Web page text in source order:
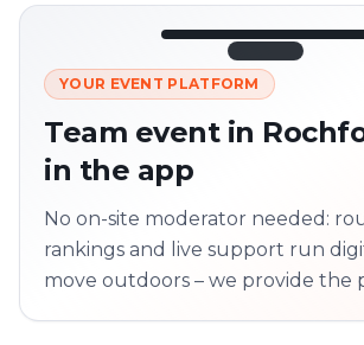
LIVE 12:45
Next point 320 m ·
YOUR EVENT PLATFORM
Team event in
in the app
No on-site moderator needed:
rankings and live support run
move outdoors – we provide the